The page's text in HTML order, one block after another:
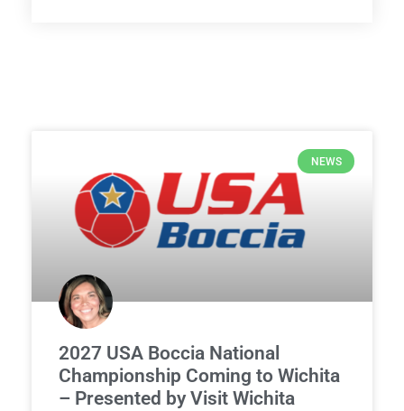
NEWS
2027 USA Boccia National
Championship Coming to Wichita
– Presented by Visit Wichita